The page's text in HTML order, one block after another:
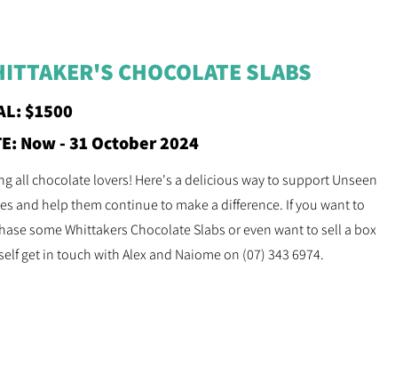
CHOCOLATE SLABS
$1500
Now - 31 October 2024
all chocolate lovers! Here's a delicious way to support Unseen
and help them continue to make a difference. If you want to
some Whittakers Chocolate Slabs or even want to sell a box
get in touch with Alex and Naiome on (07) 343 6974.